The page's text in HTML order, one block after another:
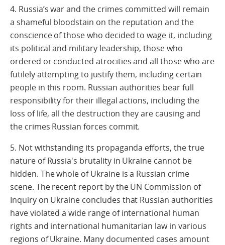
4. Russia’s war and the crimes committed will remain
a shameful bloodstain on the reputation and the
conscience of those who decided to wage it, including
its political and military leadership, those who
ordered or conducted atrocities and all those who are
futilely attempting to justify them, including certain
people in this room. Russian authorities bear full
responsibility for their illegal actions, including the
loss of life, all the destruction they are causing and
the crimes Russian forces commit.
5. Not withstanding its propaganda efforts, the true
nature of Russia's brutality in Ukraine cannot be
hidden. The whole of Ukraine is a Russian crime
scene. The recent report by the UN Commission of
Inquiry on Ukraine concludes that Russian authorities
have violated a wide range of international human
rights and international humanitarian law in various
regions of Ukraine. Many documented cases amount